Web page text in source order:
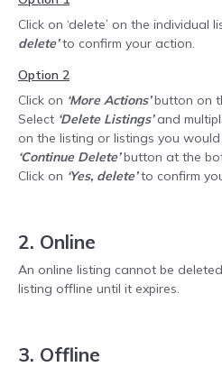
Click on ‘delete’ on the individual
delete’to confirm your action.
Option 2
Click on ‘More Actions’button on
Select ‘Delete Listings’and
on the listing or listings you
‘Continue Delete’button at the
Click on ‘Yes, delete’to confirm
2. Online
An online listing cannot be
listing offline until it expires.
3. Offline